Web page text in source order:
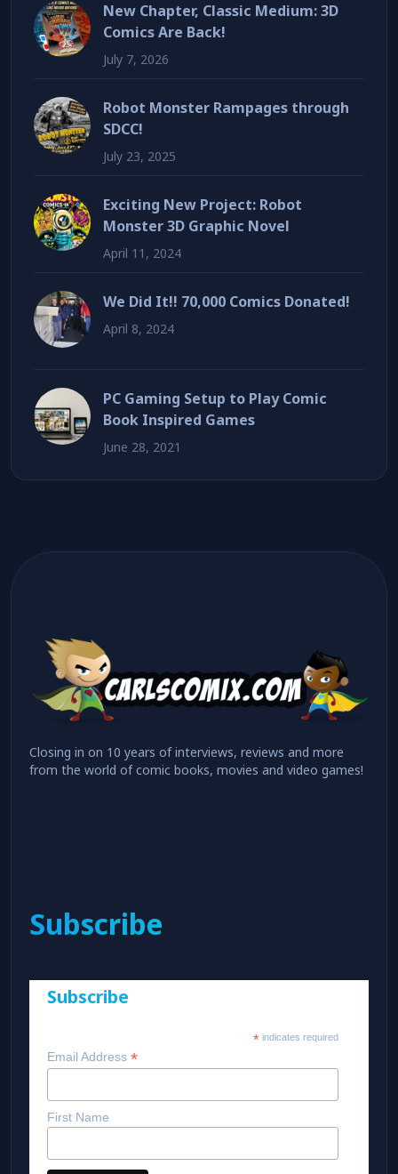
New Chapter, Classic Medium: 3D
Comics Are Back!
July 7, 2026
Robot Monster Rampages through
SDCC!
July 23, 2025
Exciting New Project: Robot
Monster 3D Graphic Novel
April 11, 2024
We Did It!! 70,000 Comics Donated!
April 8, 2024
PC Gaming Setup to Play Comic
Book Inspired Games
June 28, 2021
Closing in on 10 years of interviews, reviews and more
from the world of comic books, movies and video games!
Subscribe
Subscribe
* indicates required
Email Address *
First Name